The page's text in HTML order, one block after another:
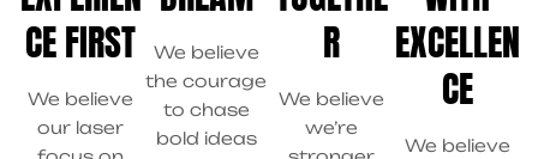
CE FIRST
We believe
our laser
We believe
the courage
to chase
bold ideas
R
We believe
we’re
EXCELLEN
CE
We believe